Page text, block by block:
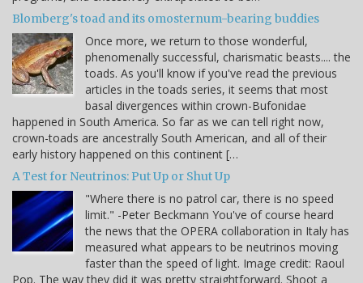
Blomberg's toad and its omosternum-bearing buddies
Once more, we return to those wonderful,
phenomenally successful, charismatic beasts.... the
toads. As you'll know if you've read the previous
articles in the toads series, it seems that most
basal divergences within crown-Bufonidae
happened in South America. So far as we can tell right now,
crown-toads are ancestrally South American, and all of their
early history happened on this continent […
A Test for Neutrinos: Put Up or Shut Up
"Where there is no patrol car, there is no speed
limit." -Peter Beckmann You've of course heard
the news that the OPERA collaboration in Italy has
measured what appears to be neutrinos moving
faster than the speed of light. Image credit: Raoul
Pop. The way they did it was pretty straightforward. Shoot a